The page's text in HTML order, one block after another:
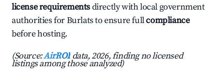
license requirementsdirectly with local government
authorities for Burlats to ensure fullcompliance
before hosting.
(Source:AirROI data, 2026, finding no licensed
listings among those analyzed)